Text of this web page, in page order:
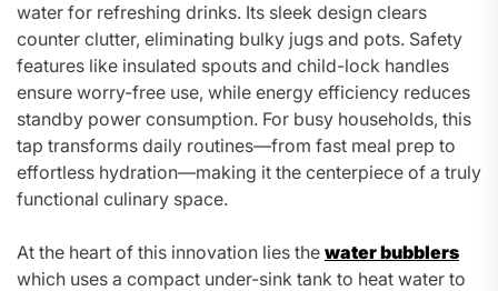
water for refreshing drinks. Its sleek design clears
counter clutter, eliminating bulky jugs and pots. Safety
features like insulated spouts and child-lock handles
ensure worry-free use, while energy efficiency reduces
standby power consumption. For busy households, this
tap transforms daily routines—from fast meal prep to
effortless hydration—making it the centerpiece of a truly
functional culinary space.
At the heart of this innovation lies the water bubblers
which uses a compact under-sink tank to heat water to